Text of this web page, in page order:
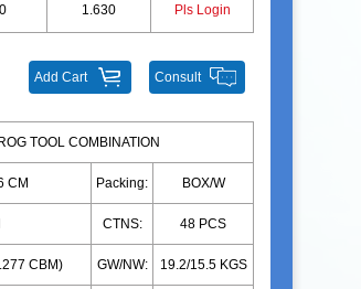
1.630 Pls Login
Consult
Add Cart
TOOL COMBINATION
CM Packing: BOX/W
CTNS: 48 PCS
CBM) GW/NW: 19.2/15.5 KGS